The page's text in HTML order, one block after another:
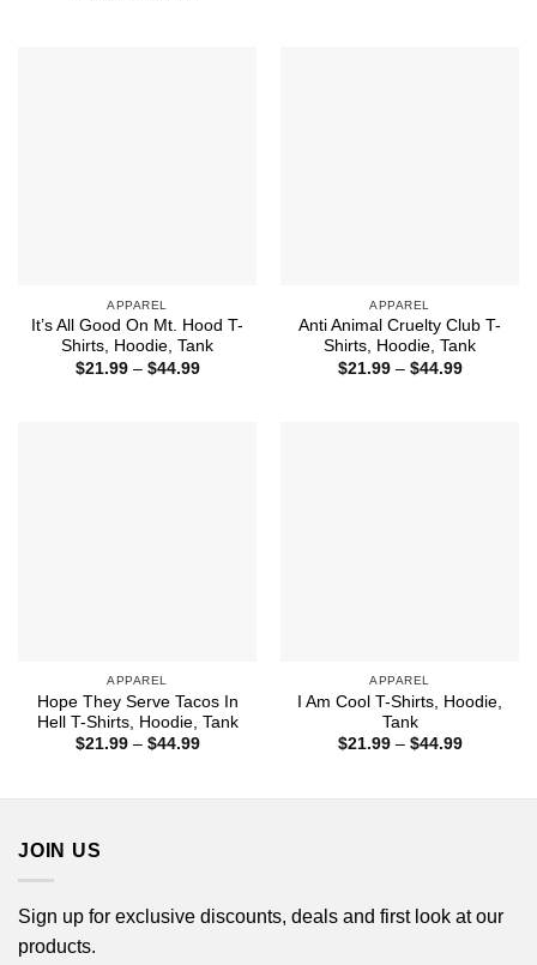
APPAREL
It’s All Good On Mt. Hood T-
Shirts, Hoodie, Tank
$21.99 – $44.99Price
APPAREL
Anti Animal Cruelty Club T-
Shirts, Hoodie, Tank
$21.99 – $44.99Price
APPAREL
Hope They Serve Tacos In
Hell T-Shirts, Hoodie, Tank
$21.99 – $44.99Price
APPAREL
I Am Cool T-Shirts, Hoodie,
Tank
$21.99 – $44.99Price
JOIN US
Sign up for exclusive discounts, deals and first look at our
products.